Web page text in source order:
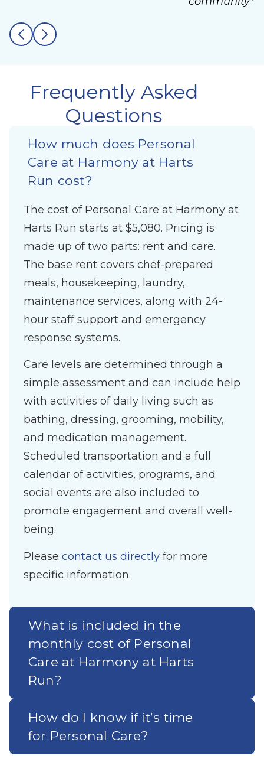
Frequently Asked
Questions
How much does Personal
Care at Harmony at Harts
Run cost?
The cost of Personal Care at Harmony at
Harts Run starts at $5,080. Pricing is
made up of two parts: rent and care.
The base rent covers chef-prepared
meals, housekeeping, laundry,
maintenance services, along with 24-
hour staff support and emergency
response systems.
Care levels are determined through a
simple assessment and can include help
with activities of daily living such as
bathing, dressing, grooming, mobility,
and medication management.
Scheduled transportation and a full
calendar of activities, programs, and
social events are also included to
promote engagement and overall well-
being.
Please contact us directly for more
specific information.
What is included in the
monthly cost of Personal
Care at Harmony at Harts
Run?
How do I know if it’s time
for Personal Care?